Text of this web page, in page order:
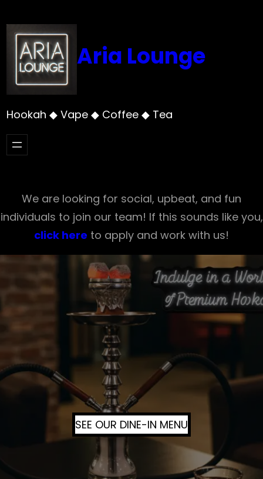
to
content
Aria Lounge
Hookah ◆ Vape ◆ Coffee ◆ Tea
We are looking for social, upbeat, and fun
individuals to join our team! If this sounds like you,
click here to apply and work with us!
SEE OUR DINE-IN MENU